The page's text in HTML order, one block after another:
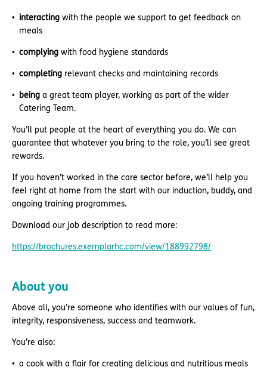
interacting with the people we support to get feedback on
meals
complying with food hygiene standards
completing relevant checks and maintaining records
being a great team player, working as part of the wider
Catering Team.
You’ll put people at the heart of everything you do. We can
guarantee that whatever you bring to the role, you’ll see great
rewards.
If you haven’t worked in the care sector before, we’ll help you
feel right at home from the start with our induction, buddy, and
ongoing training programmes.
Download our job description to read more:
https://brochures.exemplarhc.com/view/188992798/
About you
Above all, you’re someone who identifies with our values of fun,
integrity, responsiveness, success and teamwork.
You’re also:
a cook with a flair for creating delicious and nutritious meals